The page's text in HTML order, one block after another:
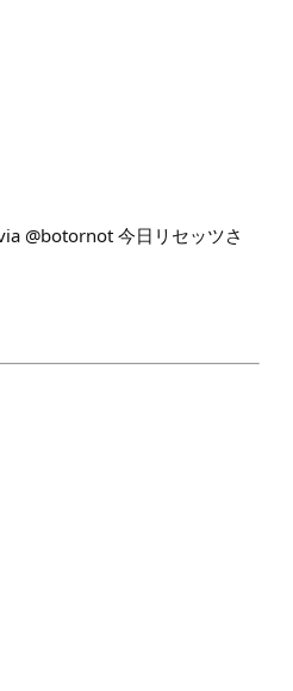
@botornot 今日リセッツさ